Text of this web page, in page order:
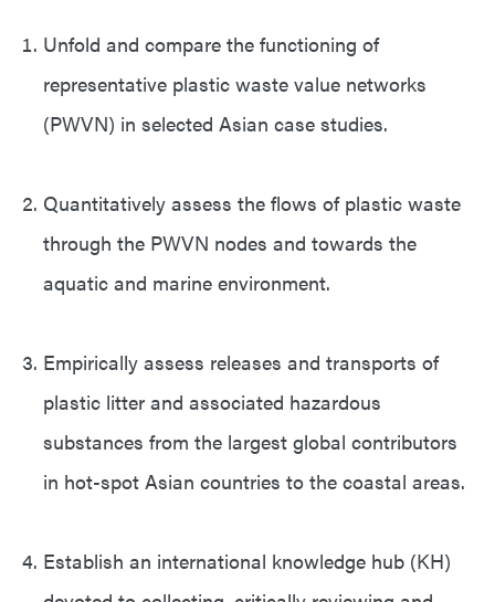
Unfold and compare the functioning of
representative plastic waste value networks
(PWVN) in selected Asian case studies.
Quantitatively assess the flows of plastic waste
through the PWVN nodes and towards the
aquatic and marine environment.
Empirically assess releases and transports of
plastic litter and associated hazardous
substances from the largest global contributors
in hot-spot Asian countries to the coastal areas.
Establish an international knowledge hub (KH)